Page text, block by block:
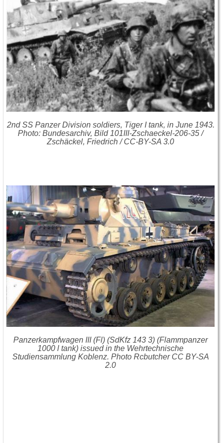
2nd SS Panzer Division soldiers, Tiger I tank, in June 1943.
Photo: Bundesarchiv, Bild 101III-Zschaeckel-206-35 /
Zschäckel, Friedrich / CC-BY-SA 3.0
Panzerkampfwagen III (Fl) (SdKfz 143 3) (Flammpanzer
1000 l tank) issued in the Wehrtechnische
Studiensammlung Koblenz. Photo Rcbutcher CC BY-SA
2.0